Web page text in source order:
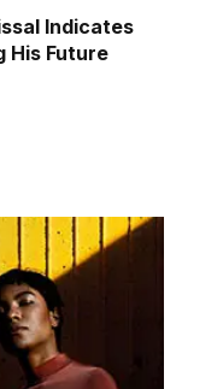
Indicates
His Future